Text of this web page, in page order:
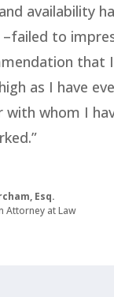
availability
to
that I
as I have
with whom I
Esq.
Attorney at Law